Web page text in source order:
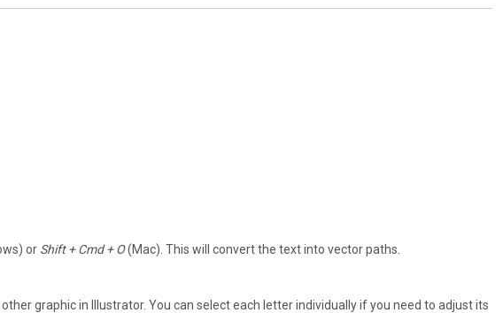
or Shift + Cmd + O(Mac). This will convert the text into vector paths.
graphic in Illustrator. You can select each letter individually if you need to adjust its